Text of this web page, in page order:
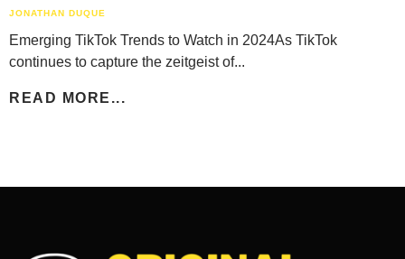
JONATHAN DUQUE
Emerging TikTok Trends to Watch in 2024As TikTok
continues to capture the zeitgeist of...
READ MORE...